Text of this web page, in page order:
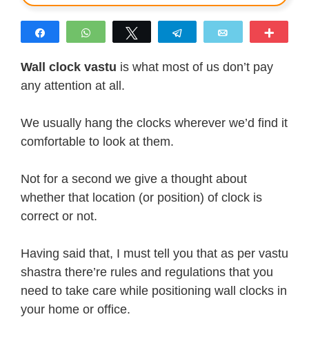
WhatsApp Telegram
Wall clock vastu is what most of us don’t pay
any attention at all.
We usually hang the clocks wherever we’d find it
comfortable to look at them.
Not for a second we give a thought about
whether that location (or position) of clock is
correct or not.
Having said that, I must tell you that as per vastu
shastra there’re rules and regulations that you
need to take care while positioning wall clocks in
your home or office.